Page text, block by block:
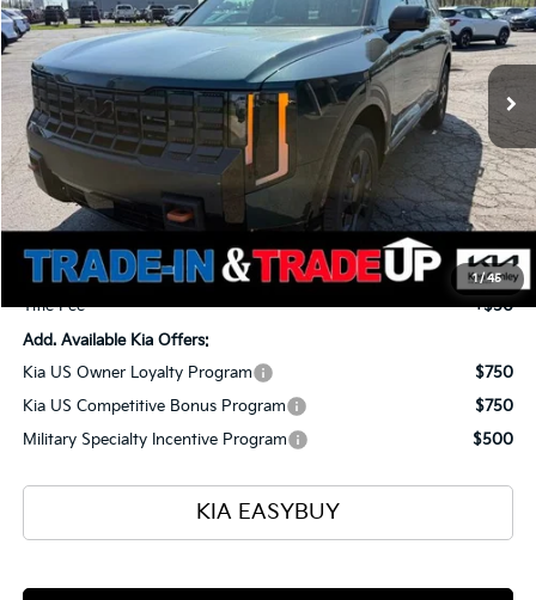
1/45
VIN:5XYPDES18VG026384Stock: 27032 Model: JAC4485
In Stock Ext. Int.
$1,960
SAVINGS
$54,623
TOTAL PRICE
Less
MSRP
$56,135
Ken Ganley Kia Alliance Discount
-$1,960
Selling Price
$54,175
Documentation Fee
+$398
Title Fee
+$50
Add. Available Kia Offers:
Kia US Owner Loyalty Program
$750
Kia US Competitive Bonus Program
$750
Military Specialty Incentive Program
$500
KIA EASYBUY